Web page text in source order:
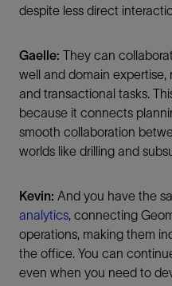
despite less direct
Gaelle: They can
well and domain
and transactional tasks.
because it connects
smooth collaboration
worlds like drilling and
Kevin: And you have the
analytics, connecting
operations, making them
the office. You can
even when you need to